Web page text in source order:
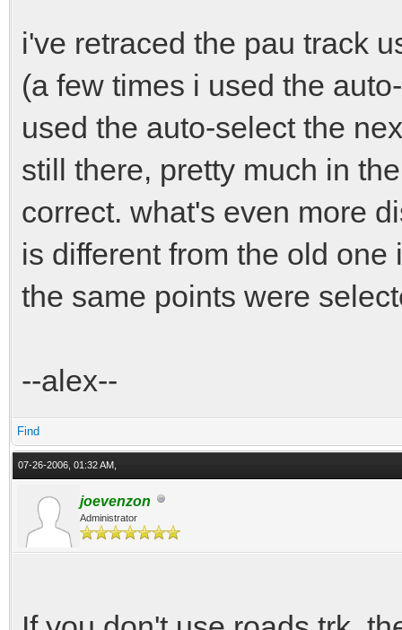
i've retraced the pau track
(a few times i used the
used the auto-select the
still there, pretty much in
correct. what's even more
is different from the old
the same points were
--alex--
Find
07-26-2006, 01:32 AM,
joevenzon
Administrator